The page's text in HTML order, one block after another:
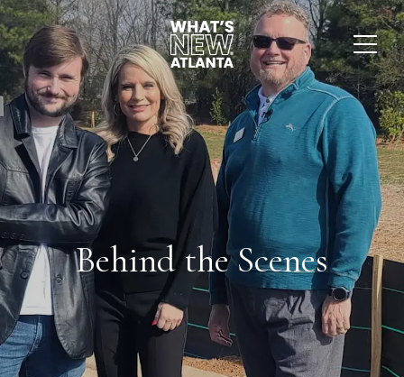
Behind the Scenes